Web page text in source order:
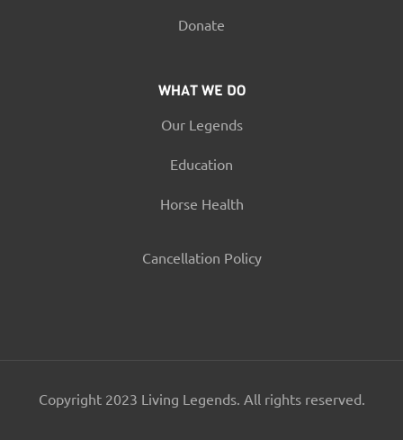
Donate
WHAT WE DO
Our Legends
Education
Horse Health
Cancellation Policy
Copyright 2023 Living Legends. All rights reserved.